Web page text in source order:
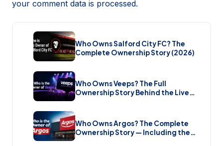
your comment data is processed.
Who Owns Salford City FC? The
Complete Ownership Story (2026)
Who Owns Veeps? The Full
Ownership Story Behind the Live
Music Streaming Platform (2026)
Who Owns Argos? The Complete
Ownership Story — Including the
Brand New Sale (2026)